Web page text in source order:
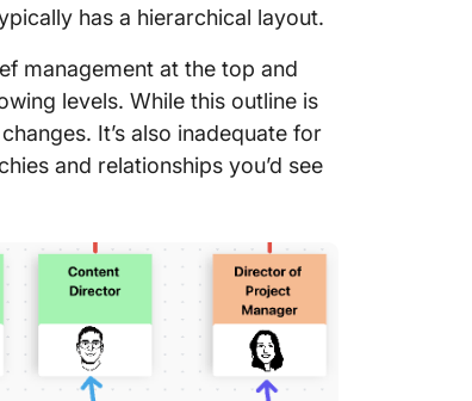
has a hierarchical layout.
management at the top and
levels. While this outline is
It’s also inadequate for
and relationships you’d see